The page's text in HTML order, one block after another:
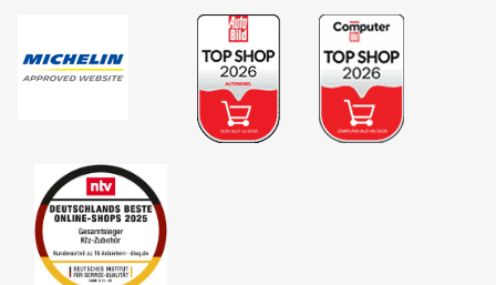
6,5x16 - ET 32 - LK 4x108
Colour:Black